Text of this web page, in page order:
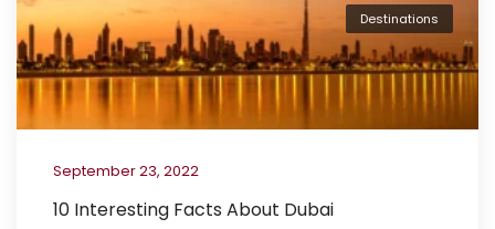
Destinations
September 23, 2022
10 Interesting Facts About Dubai